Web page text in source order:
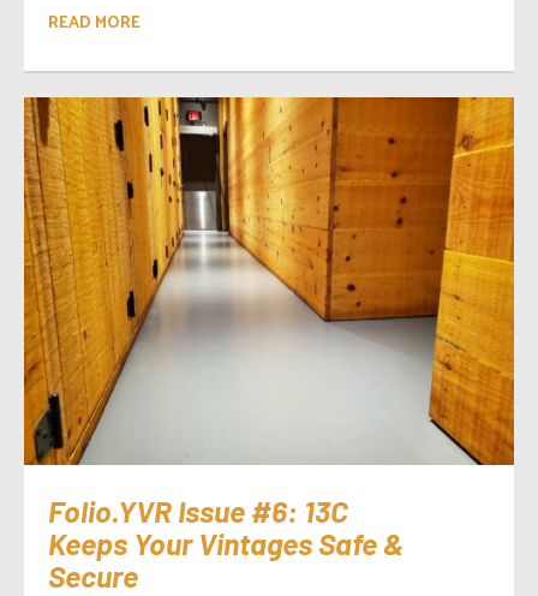
READ MORE
Folio.YVR Issue #6: 13C
Keeps Your Vintages Safe &
Secure